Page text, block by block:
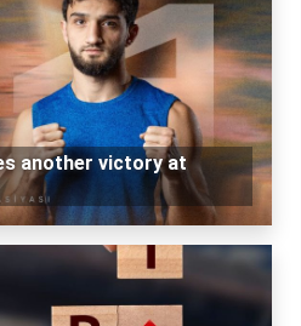
another victory at